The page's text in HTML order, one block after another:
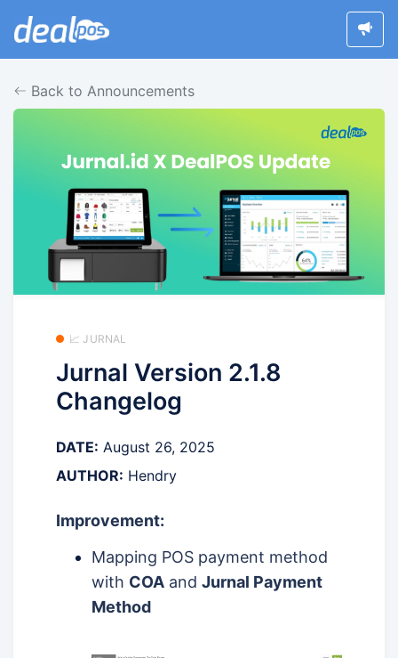
Back to Announcements
📈 JURNAL
Jurnal Version 2.1.8
Changelog
DATE: August 26, 2025
AUTHOR: Hendry
Improvement:
Mapping POS payment method
with COA and Jurnal Payment
Method